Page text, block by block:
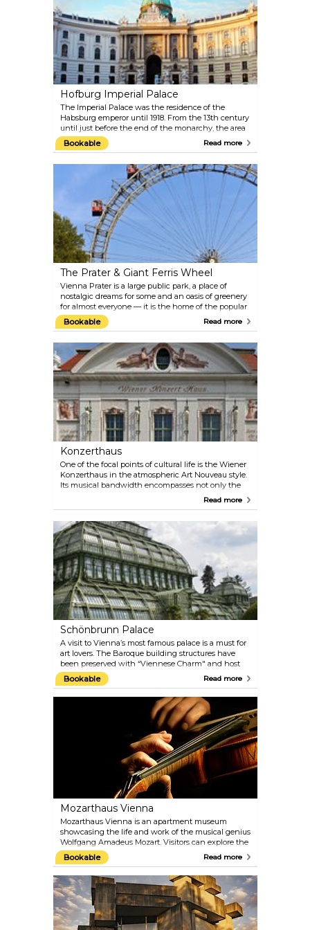
Van Gogh as well as important collections of works
from the 19th and 20th centuries, the Baroque and
the Middle Ages. Top-quality special exhibitions are
put on in the Lower Belvedere and Orangery. The
exquisite Baroque garden between the two palaces
offers an extraordinary view of Vienna.
Hofburg Imperial Palace
The Imperial Palace was the residence of the
Habsburg emperor until 1918. From the 13th century
until just before the end of the monarchy, the area
was fitted out in imperial splendour within its
present-day size. The original Gothic building
continuous basis, resulting in an extensive building
complex formed of different sections, which
contributes an essential character to the
appearance of Vienna's Old City. Europe’s largest
imperial cultural complex today houses more than
two dozen collections of international standing,
including the Austrian National Library, the
Imperial Treasury, the Imperial Apartments and the
Sisi Museum, as well as the Spanish Riding School.
Bookable Read more
The Prater & Giant Ferris Wheel
Vienna Prater is a large public park, a place of
nostalgic dreams for some and an oasis of greenery
for almost everyone — it is the home of the popular
amusement park and the location of the Giant
Ferris Wheel, one of Vienna’s most famous symbols.
Giant Ferris Wheel and a few other attractions are
open year-round.
Bookable Read more
Konzerthaus
One of the focal points of cultural life is the Wiener
Konzerthaus in the atmospheric Art Nouveau style.
Its musical bandwidth encompasses not only the
classical repertoire, but also ranges from Medieval,
Renaissance and Baroque music to Jazz, World and
programme on their official website — there are
multiple performances almost every day. Perfect
plan for a date on a rainy day! If you are more
interested in architecture than in music, take part
in the guided tour of the Konzerthaus.
Read more
Schönbrunn Palace
A visit to Vienna’s most famous palace is a must for
art lovers. The Baroque building structures have
been preserved with “Viennese Charm" and host
the 1,441 rooms that were once inhabited by the
imperial family. You can still admire 40 of them on
the guided tours today. Explore the architectural
treasures of the Palace Gardens, such as the Palm
House and the oldest zoo in the world, built in 1752
by Emperor Franz I. Naturally, the gardens are best
visited in the warmer months.
Bookable Read more
Mozarthaus Vienna
Mozarthaus Vienna is an apartment museum
showcasing the life and work of the musical genius
Wolfgang Amadeus Mozart. Visitors can explore the
only Vienna apartment of Mozart that has been
preserved and where he composed more music
than anywhere else. Besides the flat, there is a
comprehensive presentation of the times in which
Mozart lived and of his most important works.
Audioguides in different languages are included in
the entrance fee.
Bookable Read more